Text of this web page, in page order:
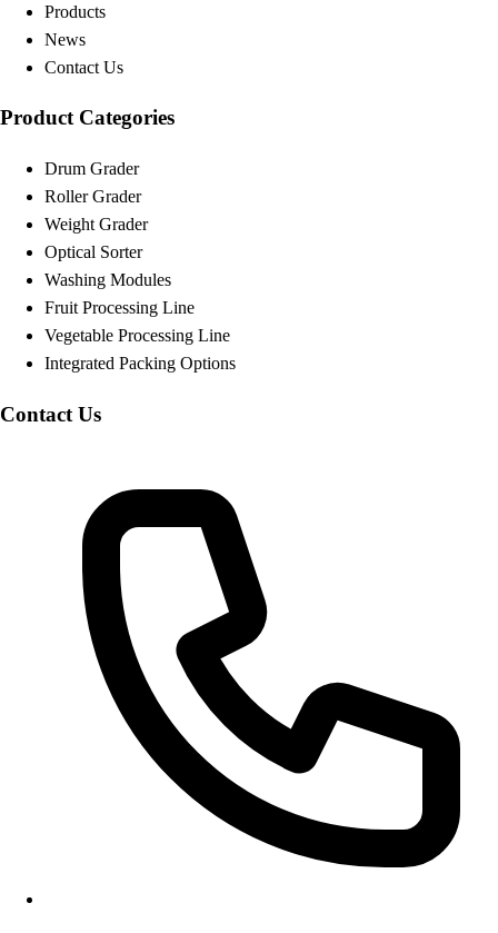
Products
News
Contact Us
Product Categories
Drum Grader
Roller Grader
Weight Grader
Optical Sorter
Washing Modules
Fruit Processing Line
Vegetable Processing Line
Integrated Packing Options
Contact Us